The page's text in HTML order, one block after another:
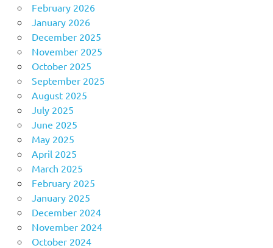
February 2026
January 2026
December 2025
November 2025
October 2025
September 2025
August 2025
July 2025
June 2025
May 2025
April 2025
March 2025
February 2025
January 2025
December 2024
November 2024
October 2024